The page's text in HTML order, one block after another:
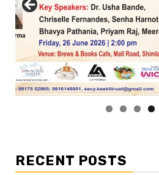
RECENT POSTS